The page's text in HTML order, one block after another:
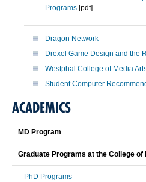
Programs [pdf]
Dragon Network
Drexel Game Design and the
Westphal College of Media
Student Computer
ACADEMICS
MD Program
Graduate Programs at the College of
PhD Programs